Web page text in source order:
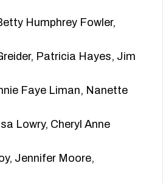
Humphrey Fowler,
Patricia Hayes, Jim
Faye Liman, Nanette
Lowry, Cheryl Anne
Jennifer Moore,